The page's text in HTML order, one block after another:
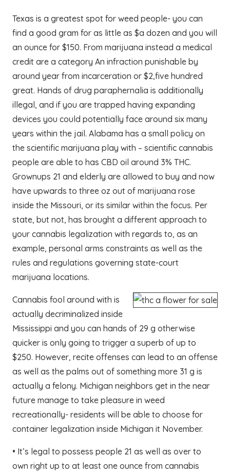
Texas is a greatest spot for weed people- you can
find a good gram for as little as $a dozen and you will
an ounce for $150. From marijuana instead a medical
credit are a category An infraction punishable by
around year from incarceration or $2,five hundred
great. Hands of drug paraphernalia is additionally
illegal, and if you are trapped having expanding
devices you could potentially face around six many
years within the jail. Alabama has a small policy on
the scientific marijuana play with – scientific cannabis
people are able to has CBD oil around 3% THC.
Grownups 21 and elderly are allowed to buy and now
have upwards to three oz out of marijuana rose
inside the Missouri, or its similar within the focus. Per
state, but not, has brought a different approach to
your cannabis legalization with regards to, as an
example, personal arms constraints as well as the
rules and regulations governing state-court
marijuana locations.
Cannabis fool around with is
actually decriminalized inside
Mississippi and you can hands of 29 g otherwise
quicker is only going to trigger a superb of up to
$250. However, recite offenses can lead to an offense
as well as the palms out of something more 31 g is
actually a felony. Michigan neighbors get in the near
future manage to take pleasure in weed
recreationally- residents will be able to choose for
container legalization inside Michigan it November.
• It’s legal to possess people 21 as well as over to
own right up to at least one ounce from cannabis